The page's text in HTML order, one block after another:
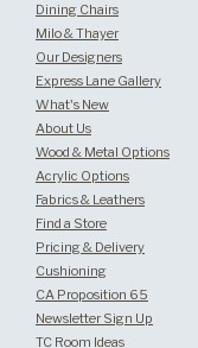
Dining Chairs
Milo & Thayer
Our Designers
Express Lane Gallery
What's New
About Us
Wood & Metal Options
Acrylic Options
Fabrics & Leathers
Find a Store
Pricing & Delivery
Cushioning
CA Proposition 65
Newsletter Sign Up
TC Room Ideas